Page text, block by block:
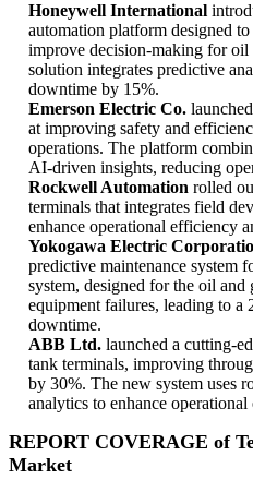
Honeywell International
automation platform designed
improve decision-making for oil
solution integrates predictive
downtime by 15%.
Emerson Electric Co.
at improving safety and
operations. The platform
AI-driven insights, reducing
Rockwell Automation rolled
terminals that integrates field
enhance operational efficiency
Yokogawa Electric
predictive maintenance system
system, designed for the oil and
equipment failures, leading to a
downtime.
ABB Ltd. launched a cutting-
tank terminals, improving
by 30%. The new system uses
analytics to enhance
REPORT COVERAGE of
Market